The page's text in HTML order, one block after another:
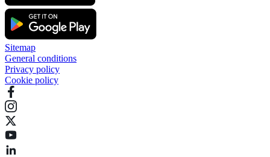
Sitemap
General conditions
Privacy policy
Cookie policy